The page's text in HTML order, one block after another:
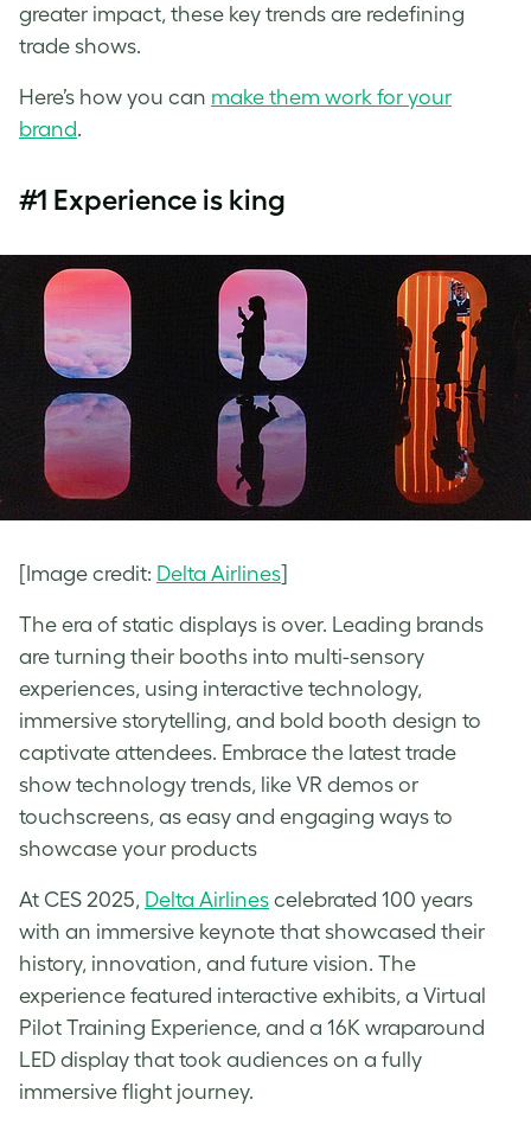
greater impact, these key trends are redefining
trade shows.
Here’s how you can make them work for your
brand.
#1 Experience is king
[Image credit: Delta Airlines]
The era of static displays is over. Leading brands
are turning their booths into multi-sensory
experiences, using interactive technology,
immersive storytelling, and bold booth design to
captivate attendees. Embrace the latest trade
show technology trends, like VR demos or
touchscreens, as easy and engaging ways to
showcase your products
At CES 2025, Delta Airlines celebrated 100 years
with an immersive keynote that showcased their
history, innovation, and future vision. The
experience featured interactive exhibits, a Virtual
Pilot Training Experience, and a 16K wraparound
LED display that took audiences on a fully
immersive flight journey.